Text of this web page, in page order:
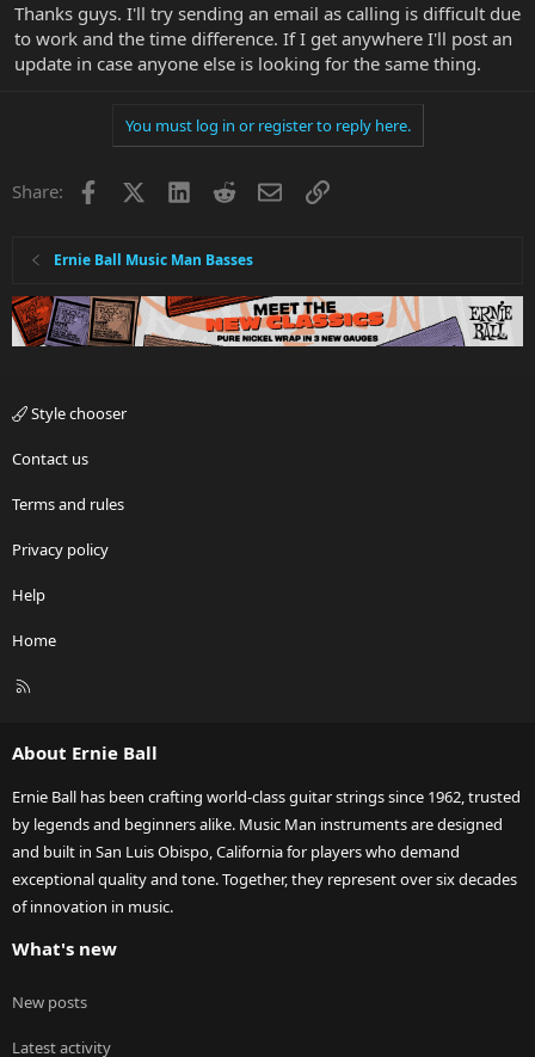
Thanks guys. I'll try sending an email as calling is difficult due
to work and the time difference. If I get anywhere I'll post an
update in case anyone else is looking for the same thing.
You must log in or register to reply here.
Share: Facebook LinkedInRedditEmailLink
Ernie Ball Music Man Basses
Style chooser
Contact us
Terms and rules
Privacy policy
Help
Home
R
About Ernie Ball
Ernie Ball has been crafting world-class guitar strings since 1962, trusted
by legends and beginners alike. Music Man instruments are designed
and built in San Luis Obispo, California for players who demand
exceptional quality and tone. Together, they represent over six decades
of innovation in music.
What's new
New posts
Latest activity